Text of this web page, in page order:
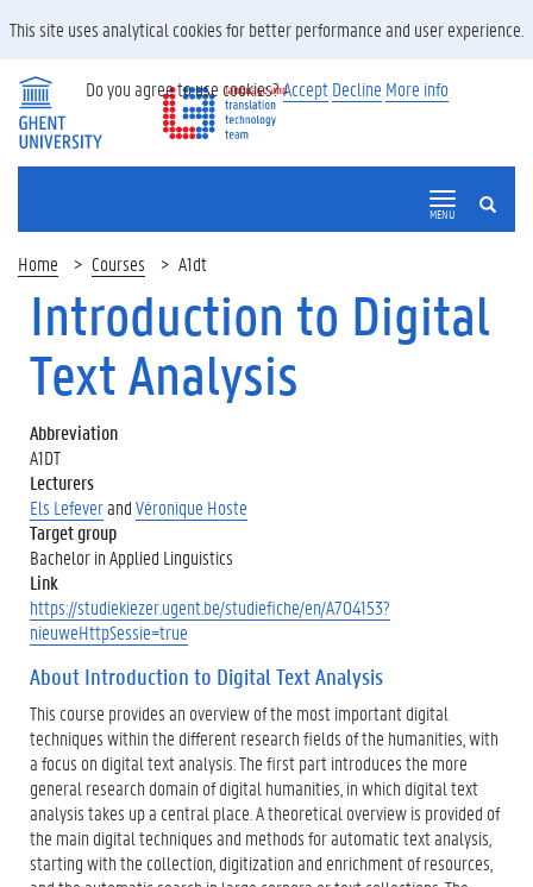
SEARCH
MENU
Home Courses A1dt
Introduction to Digital
Text Analysis
Abbreviation
A1DT
Lecturers
Els LefeverandVéronique Hoste
Target group
Bachelor in Applied Linguistics
Link
https://studiekiezer.ugent.be/studiefiche/en/A704153?
nieuweHttpSessie=true
About Introduction to Digital Text Analysis
This course provides an overview of the most important digital
techniques within the different research fields of the humanities, with
a focus on digital text analysis. The first part introduces the more
general research domain of digital humanities, in which digital text
analysis takes up a central place. A theoretical overview is provided of
the main digital techniques and methods for automatic text analysis,
starting with the collection, digitization and enrichment of resources,
This site uses analytical cookies for better performance and user experience.
Do you agree to use cookies?Accept Decline More info